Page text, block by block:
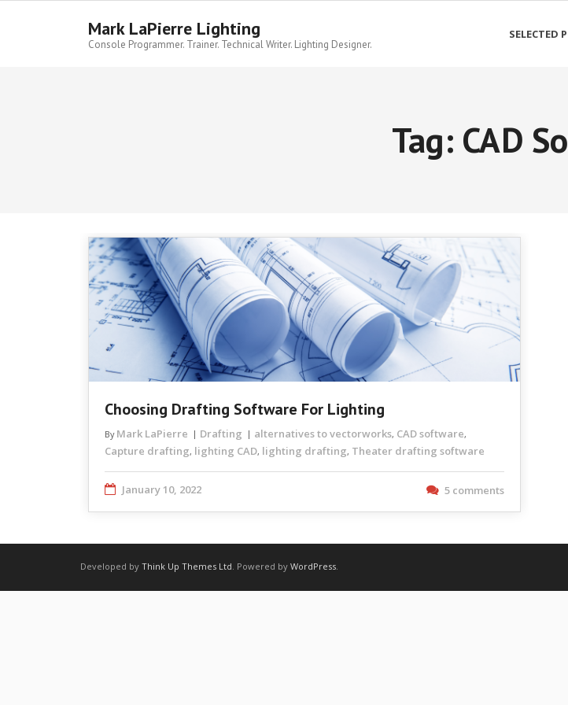
Mark LaPierre Lighting
Console Programmer. Trainer. Technical Writer. Lighting Designer.
SELECTED
Tag: CAD
Choosing Drafting Software For Lighting
By Mark LaPierre Drafting alternatives to vectorworks, CAD software,
Capture drafting, lighting CAD, lighting drafting, Theater drafting software
January 10, 2022 5 comments
Developed by Think Up Themes Ltd . Powered by WordPress